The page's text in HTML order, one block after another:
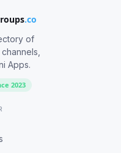
.co
of
Apps.
2023